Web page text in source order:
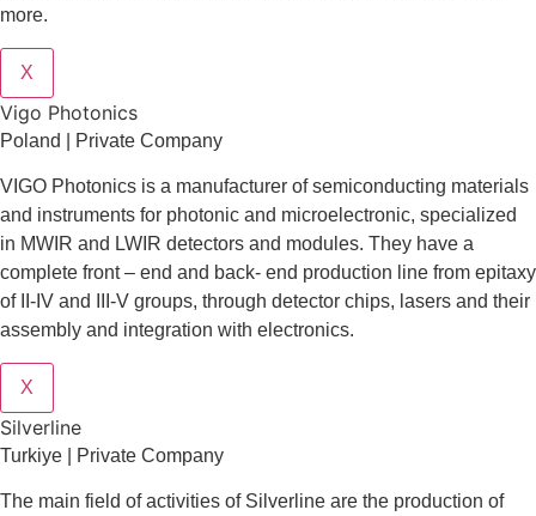
more.
X
Vigo Photonics
Poland | Private Company
VIGO Photonics is a manufacturer of semiconducting materials
and instruments for photonic and microelectronic, specialized
in MWIR and LWIR detectors and modules. They have a
complete front – end and back- end production line from epitaxy
of II-IV and III-V groups, through detector chips, lasers and their
assembly and integration with electronics.
X
Silverline
Turkiye | Private Company
The main field of activities of Silverline are the production of